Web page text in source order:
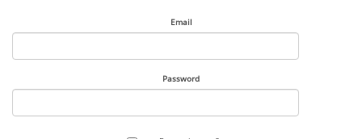
Email
Password